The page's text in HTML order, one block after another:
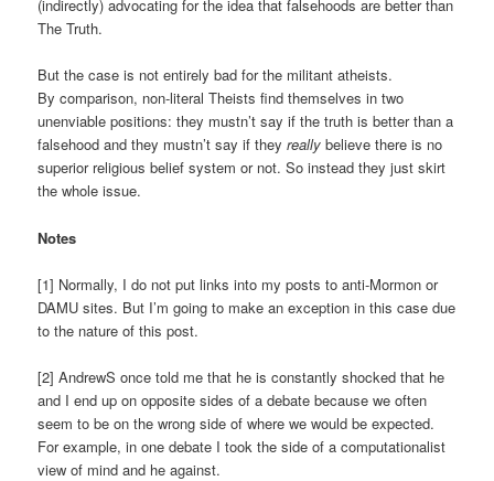
(indirectly) advocating for the idea that falsehoods are better than
The Truth.
But the case is not entirely bad for the militant atheists.
By comparison, non-literal Theists find themselves in two
unenviable positions: they mustn’t say if the truth is better than a
falsehood and they mustn’t say if theyreally believe there is no
superior religious belief system or not. So instead they just skirt
the whole issue.
Notes
[1] Normally, I do not put links into my posts to anti-Mormon or
DAMU sites. But I’m going to make an exception in this case due
to the nature of this post.
[2] AndrewS once told me that he is constantly shocked that he
and I end up on opposite sides of a debate because we often
seem to be on the wrong side of where we would be expected.
For example, in one debate I took the side of a computationalist
view of mind and he against.